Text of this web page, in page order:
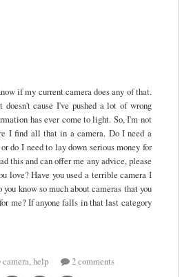
if my current camera does any of that.
cause I've pushed a lot of wrong
has ever come to light. So, I'm not
I find all that in a camera. Do I need a
do I need to lay down serious money for
this and can offer me any advice, please
love? Have you used a terrible camera I
know so much about cameras that you
me? If anyone falls in that last category
camera,help 2 comments